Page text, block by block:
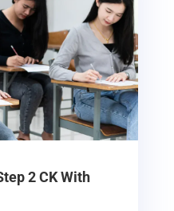
2 CK With